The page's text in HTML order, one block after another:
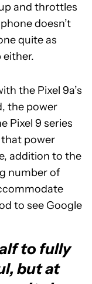
and throttles
doesn’t
quite as
either.
the Pixel 9a’s
the power
Pixel 9 series
that power
addition to the
number of
to see Google
to fully
but at